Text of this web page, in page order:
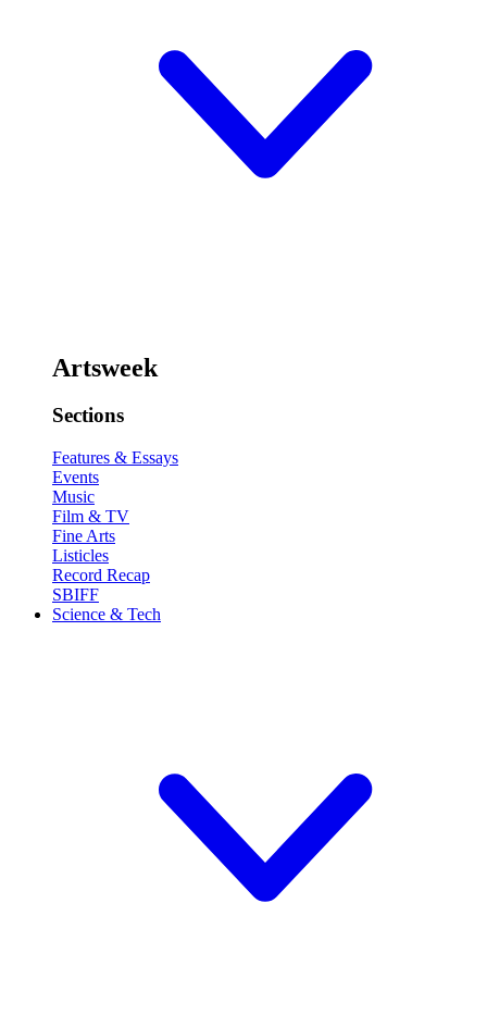
Artsweek
Sections
Features & Essays
Events
Music
Film & TV
Fine Arts
Listicles
Record Recap
SBIFF
Science & Tech